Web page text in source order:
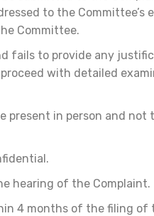
to the Committee’s
Committee.
fails to provide any
with detailed
present in person and not
hearing of the Complaint.
4 months of the filing of